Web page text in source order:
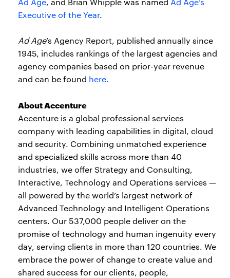
Executive of the Year.
Ad Age’s Agency Report, published annually since
1945, includes rankings of the largest agencies and
agency companies based on prior-year revenue
and can be found here.
About Accenture
Accenture is a global professional services
company with leading capabilities in digital, cloud
and security. Combining unmatched experience
and specialized skills across more than 40
industries, we offer Strategy and Consulting,
Interactive, Technology and Operations services —
all powered by the world’s largest network of
Advanced Technology and Intelligent Operations
centers. Our 537,000 people deliver on the
promise of technology and human ingenuity every
day, serving clients in more than 120 countries. We
embrace the power of change to create value and
shared success for our clients, people,